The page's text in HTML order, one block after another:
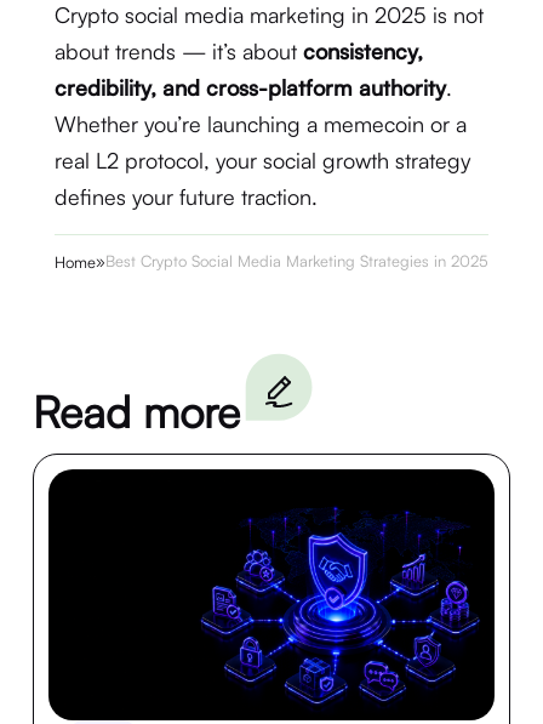
Crypto social media marketing in 2025 is not
about trends — it’s about consistency,
credibility, and cross-platform authority.
Whether you’re launching a memecoin or a
real L2 protocol, your social growth strategy
defines your future traction.
Home»Best Crypto Social Media Marketing Strategies in 2025
Read more